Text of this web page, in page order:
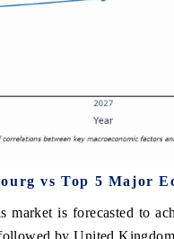
vs Top 5 Major
market is forecasted to
by United